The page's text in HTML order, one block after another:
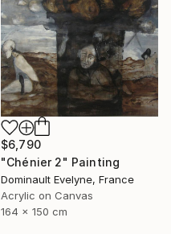
$6,790
"Chénier 2" Painting
Dominault Evelyne, France
Acrylic on Canvas
164 x 150 cm